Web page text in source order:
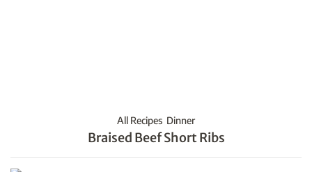
All Recipes Dinner
Braised Beef Short Ribs